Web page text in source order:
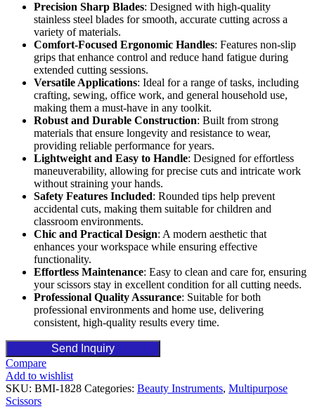
Precision Sharp Blades: Designed with high-quality
stainless steel blades for smooth, accurate cutting across a
variety of materials.
Comfort-Focused Ergonomic Handles: Features non-slip
grips that enhance control and reduce hand fatigue during
extended cutting sessions.
Versatile Applications: Ideal for a range of tasks, including
crafting, sewing, office work, and general household use,
making them a must-have in any toolkit.
Robust and Durable Construction: Built from strong
materials that ensure longevity and resistance to wear,
providing reliable performance for years.
Lightweight and Easy to Handle: Designed for effortless
maneuverability, allowing for precise cuts and intricate work
without straining your hands.
Safety Features Included: Rounded tips help prevent
accidental cuts, making them suitable for children and
classroom environments.
Chic and Practical Design: A modern aesthetic that
enhances your workspace while ensuring effective
functionality.
Effortless Maintenance: Easy to clean and care for, ensuring
your scissors stay in excellent condition for all cutting needs.
Professional Quality Assurance: Suitable for both
professional environments and home use, delivering
consistent, high-quality results every time.
Send Inquiry
Compare
Add to wishlist
SKU: BMI-1828 Categories: Beauty Instruments, Multipurpose
Scissors